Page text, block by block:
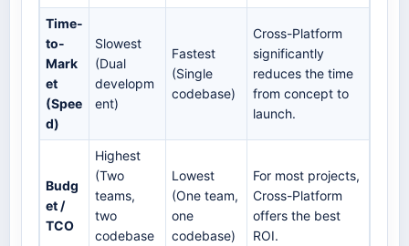
Time-
to-
Mark
et
(Spee
d)
Slowest
(Dual
developm
ent)
Fastest
(Single
codebase)
Cross-Platform
significantly
reduces the time
from concept to
launch.
Budg
et /
TCO
Highest
(Two
teams,
two
codebase
Lowest
(One team,
one
codebase)
For most projects,
Cross-Platform
offers the best
ROI.